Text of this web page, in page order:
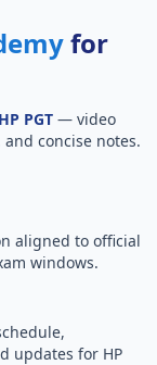
for
HP PGT — video
concise notes.
aligned to official
windows.
updates for HP